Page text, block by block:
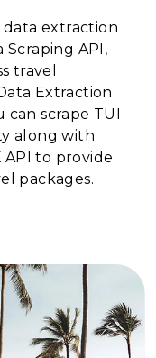
extraction
Scraping API,
travel
Extraction
can scrape TUI
along with
to provide
packages.